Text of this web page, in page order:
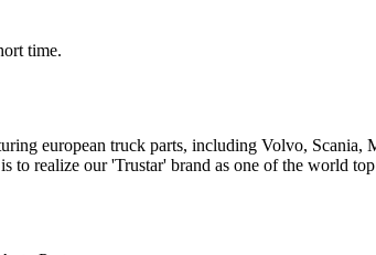
time.
european truck parts, including Volvo,
realize our 'Trustar' brand as one of the world